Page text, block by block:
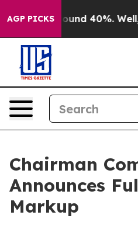
AGP PICKSAround 40%. Well, it
Chairman
Announces
Markup